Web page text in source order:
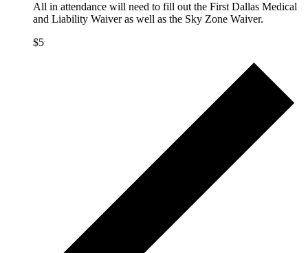
All in attendance will need to fill out the First Dallas Medical
and Liability Waiver as well as the Sky Zone Waiver.
$5